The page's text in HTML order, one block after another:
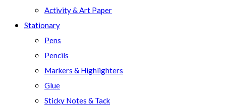
Activity & Art Paper
Stationary
Pens
Pencils
Markers & Highlighters
Glue
Sticky Notes & Tack